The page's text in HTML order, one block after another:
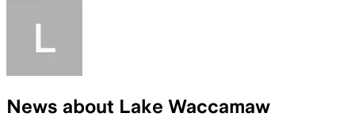
News about Lake Waccamaw